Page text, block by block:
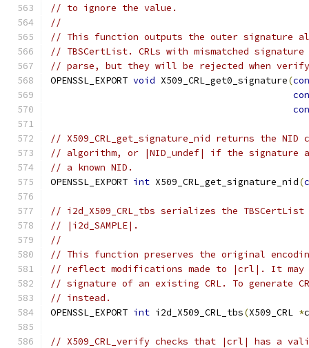
// to ignore the value.
//
// This function outputs the outer signature
// TBSCertList. CRLs with mismatched
// parse, but they will be rejected when
OPENSSL_EXPORT void X509_CRL_get0_signature(
// X509_CRL_get_signature_nid returns the
// algorithm, or |NID_undef| if the signature
// a known NID.
OPENSSL_EXPORT int X509_CRL_get_signature_nid(
// i2d_X509_CRL_tbs serializes the
// |i2d_SAMPLE|.
//
// This function preserves the original
// reflect modifications made to |crl|. It may
// signature of an existing CRL. To generate
// instead.
OPENSSL_EXPORT int i2d_X509_CRL_tbs(X509_CRL *
// X509_CRL_verify checks that |crl| has a